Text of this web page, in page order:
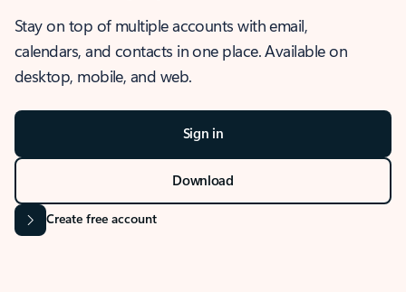
Stay on top of multiple accounts with email,
calendars, and contacts in one place. Available on
desktop, mobile, and web.
Sign in
Download
Create free account